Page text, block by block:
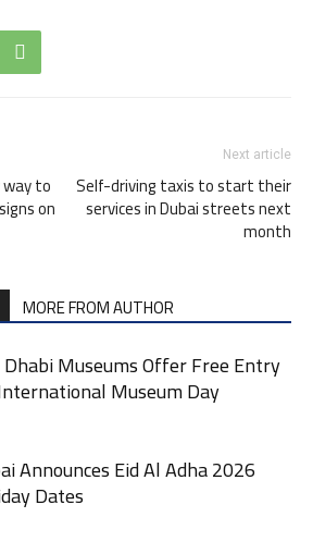
to
on
Next article
Self-driving taxis to start their
services in Dubai streets next
month
MORE FROM AUTHOR
Museums Offer Free Entry
Museum Day
Announces Eid Al Adha 2026
Dates